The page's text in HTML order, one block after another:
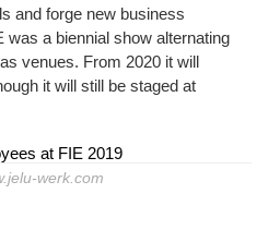
and forge new business
was a biennial show alternating
venues. From 2020 it will
it will still be staged at
werk.com